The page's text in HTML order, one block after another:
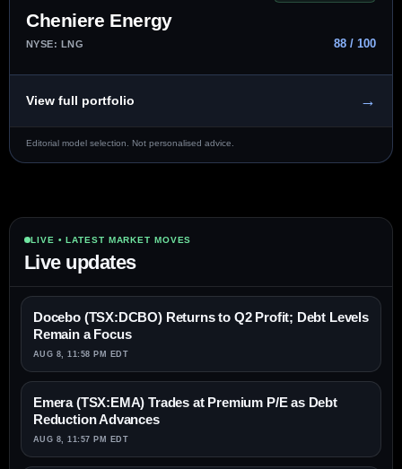
Cheniere Energy
NYSE: LNG 88 / 100
View full portfolio →
Editorial model selection. Not personalised advice.
LIVE • LATEST MARKET MOVES
Live updates
Docebo (TSX:DCBO) Returns to Q2 Profit; Debt Levels
Remain a Focus
AUG 8, 11:58 PM EDT
Emera (TSX:EMA) Trades at Premium P/E as Debt
Reduction Advances
AUG 8, 11:57 PM EDT